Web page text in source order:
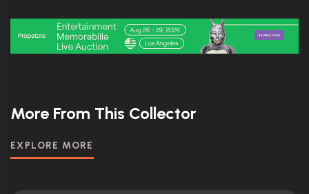
More From This Collector
EXPLORE MORE